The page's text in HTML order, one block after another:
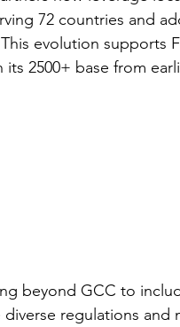
72 countries and
evolution supports
2500+ base from
beyond GCC to
regulations